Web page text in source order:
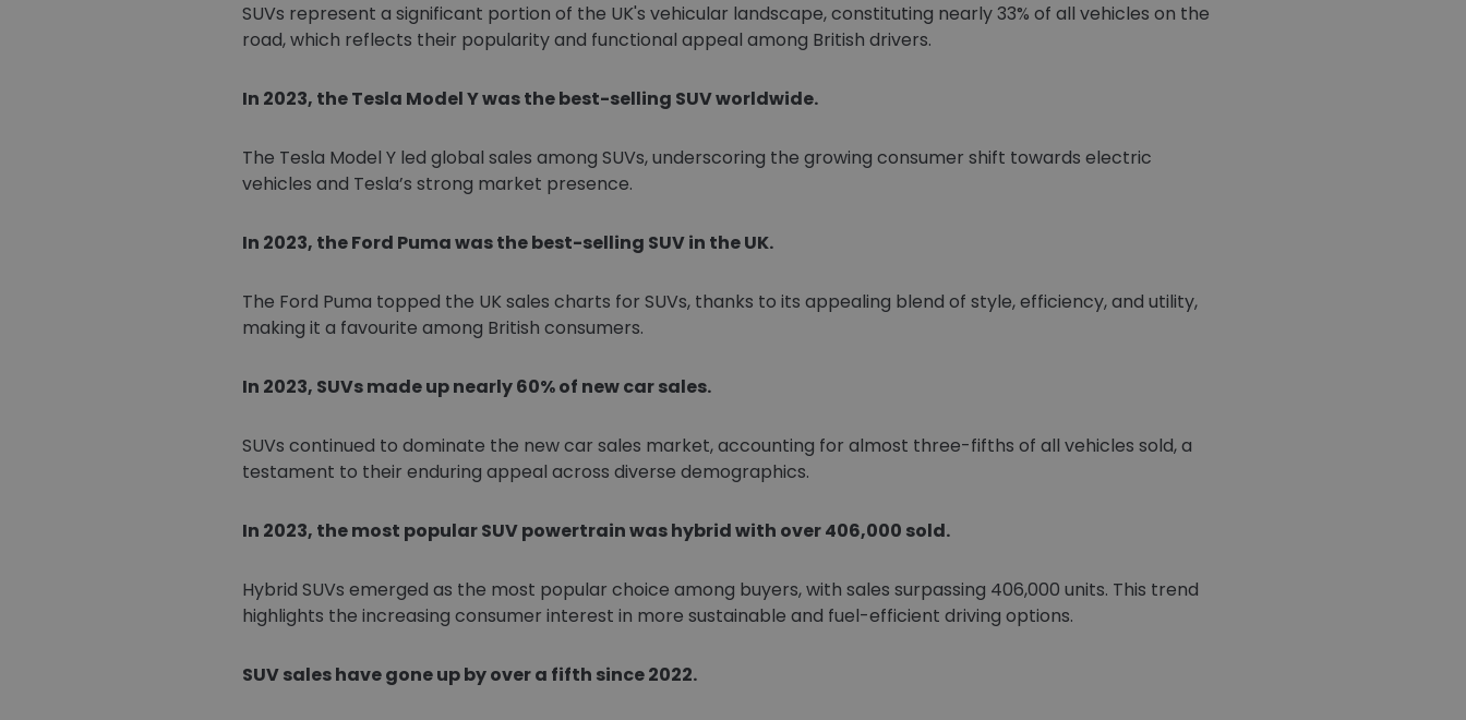
SUVs represent a significant portion of the UK's vehicular landscape, constituting nearly 33% of all vehicles on the
road, which reflects their popularity and functional appeal among British drivers.
In 2023, the Tesla Model Y was the best-selling SUV worldwide.
The Tesla Model Y led global sales among SUVs, underscoring the growing consumer shift towards electric
vehicles and Tesla’s strong market presence.
In 2023, the Ford Puma was the best-selling SUV in the UK.
The Ford Puma topped the UK sales charts for SUVs, thanks to its appealing blend of style, efficiency, and utility,
making it a favourite among British consumers.
In 2023, SUVs made up nearly 60% of new car sales.
SUVs continued to dominate the new car sales market, accounting for almost three-fifths of all vehicles sold, a
testament to their enduring appeal across diverse demographics.
In 2023, the most popular SUV powertrain was hybrid with over 406,000 sold.
Hybrid SUVs emerged as the most popular choice among buyers, with sales surpassing 406,000 units. This trend
highlights the increasing consumer interest in more sustainable and fuel-efficient driving options.
SUV sales have gone up by over a fifth since 2022.